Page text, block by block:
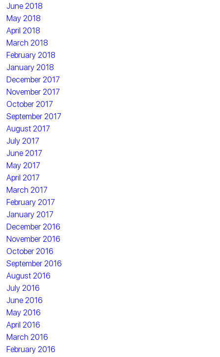
June 2018
May 2018
April 2018
March 2018
February 2018
January 2018
December 2017
November 2017
October 2017
September 2017
August 2017
July 2017
June 2017
May 2017
April 2017
March 2017
February 2017
January 2017
December 2016
November 2016
October 2016
September 2016
August 2016
July 2016
June 2016
May 2016
April 2016
March 2016
February 2016